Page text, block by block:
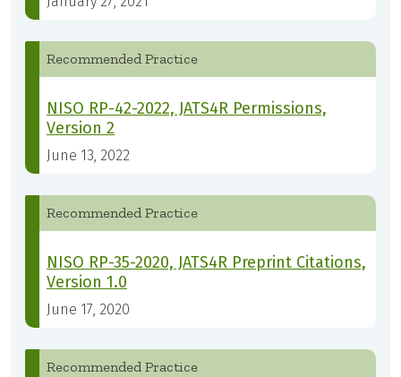
Recommended Practice
NISO RP-42-2022, JATS4R Permissions,
Version 2
June 13, 2022
Recommended Practice
NISO RP-35-2020, JATS4R Preprint Citations,
Version 1.0
June 17, 2020
Recommended Practice